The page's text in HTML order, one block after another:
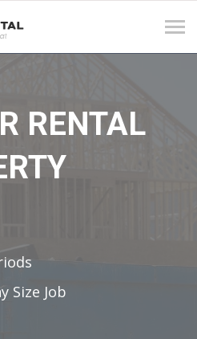
RENTAL
Size Job